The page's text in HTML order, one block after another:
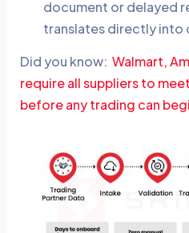
document or delayed
translates directly into
Did you know: Walmart,
require all suppliers to
before any trading can